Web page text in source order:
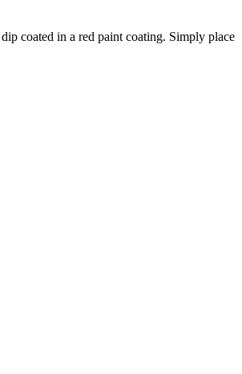
coated in a red paint coating. Simply place